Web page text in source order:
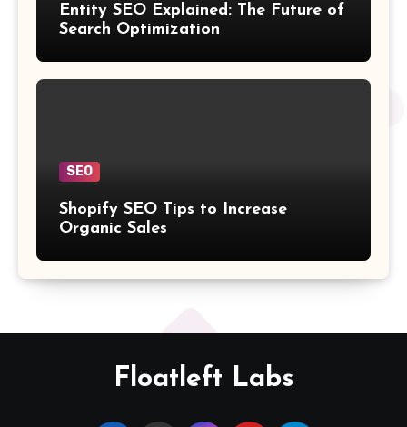
Entity SEO Explained: The Future of
Search Optimization
SEO
Shopify SEO Tips to Increase
Organic Sales
Floatleft Labs